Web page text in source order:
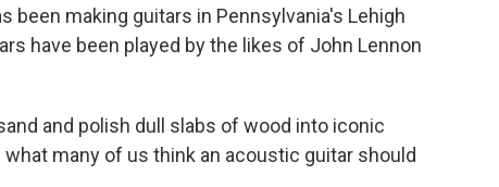
been making guitars in Pennsylvania's Lehigh
have been played by the likes of John Lennon
and polish dull slabs of wood into iconic
many of us think an acoustic guitar should